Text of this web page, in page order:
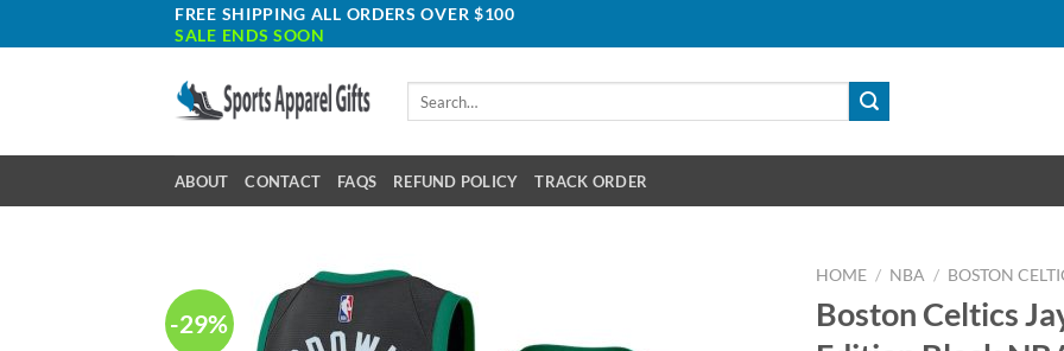
to
FREE SHIPPING ALL ORDERS OVER $100
SALE ENDS SOON
ABOUT CONTACT FAQS REFUND POLICY TRACK ORDER
-29%
HOME / NBA / BOSTON
Boston Celtics